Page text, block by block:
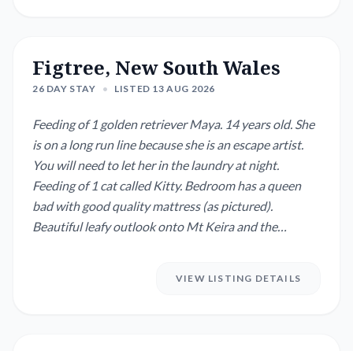
Figtree, New South Wales
26 DAY STAY • LISTED 13 AUG 2026
Feeding of 1 golden retriever Maya. 14 years old. She
is on a long run line because she is an escape artist.
You will need to let her in the laundry at night.
Feeding of 1 cat called Kitty. Bedroom has a queen
bad with good quality mattress (as pictured).
Beautiful leafy outlook onto Mt Keira and the
VIEW LISTING DETAILS